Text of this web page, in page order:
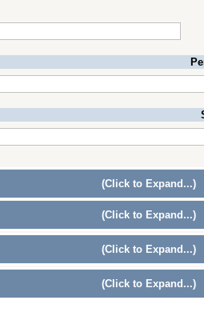
(Click to Expand...)
(Click to Expand...)
(Click to Expand...)
(Click to Expand...)